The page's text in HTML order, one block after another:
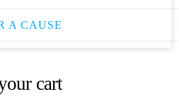
A CAUSE
cart